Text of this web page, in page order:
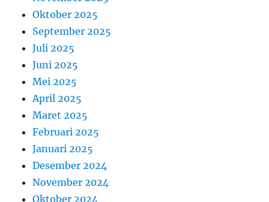
Oktober 2025
September 2025
Juli 2025
Juni 2025
Mei 2025
April 2025
Maret 2025
Februari 2025
Januari 2025
Desember 2024
November 2024
Oktober 2024